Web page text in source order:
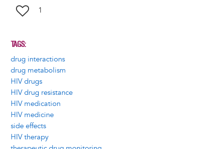
1
TAGS
drug interactions
drug metabolism
HIV drugs
HIV drug resistance
HIV medication
HIV medicine
side effects
HIV therapy